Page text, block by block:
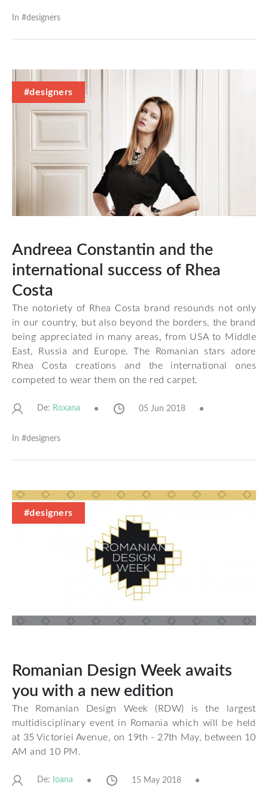
In #designers
#designers
Andreea Constantin and the
international success of Rhea
Costa
The notoriety of Rhea Costa brand resounds not only
in our country, but also beyond the borders, the brand
being appreciated in many areas, from USA to Middle
East, Russia and Europe. The Romanian stars adore
Rhea Costa creations and the international ones
competed to wear them on the red carpet.
De: Roxana 05 Jun 2018
In #designers
#designers
Romanian Design Week awaits
you with a new edition
The Romanian Design Week (RDW) is the largest
multidisciplinary event in Romania which will be held
at 35 Victoriei Avenue, on 19th - 27th May, between 10
AM and 10 PM.
De: Ioana 15 May 2018